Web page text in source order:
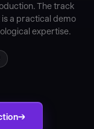
The track
a practical demo
expertise.